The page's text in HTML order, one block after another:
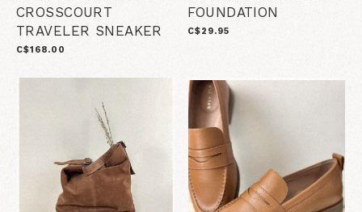
CROSSCOURT
TRAVELER SNEAKER
C$168.00
FOUNDATION
C$29.95